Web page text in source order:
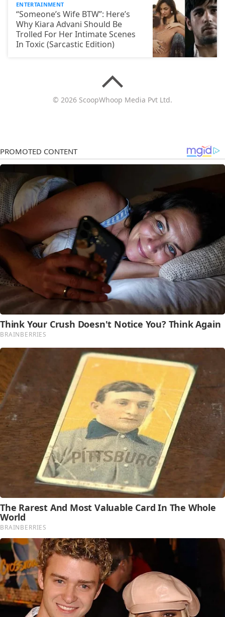
ENTERTAINMENT
“Someone’s Wife BTW”: Here’s
Why Kiara Advani Should Be
Trolled For Her Intimate Scenes
In Toxic (Sarcastic Edition)
© 2026 ScoopWhoop Media Pvt Ltd.